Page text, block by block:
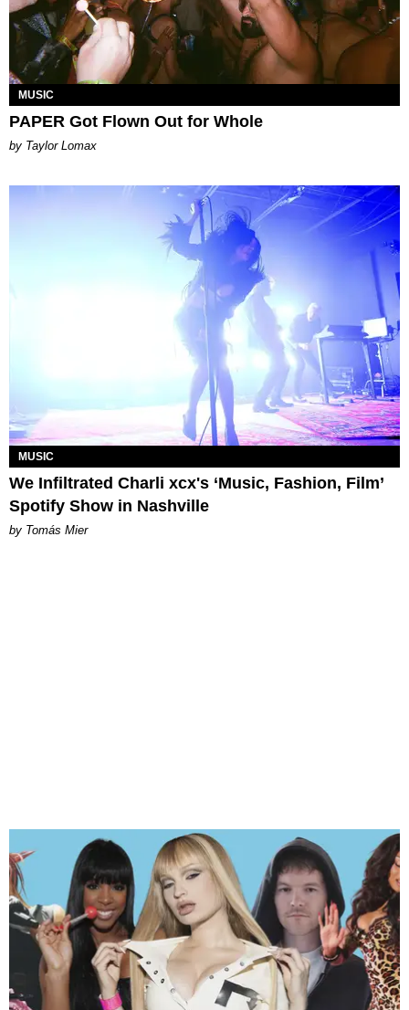
MUSIC
PAPER Got Flown Out for Whole
by Taylor Lomax
MUSIC
We Infiltrated Charli xcx's ‘Music, Fashion, Film’
Spotify Show in Nashville
by Tomás Mier